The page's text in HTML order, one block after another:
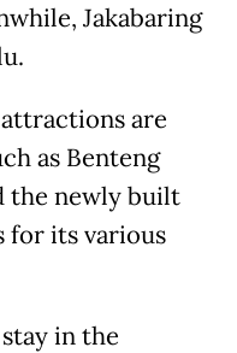
Jakabaring
are
as Benteng
the newly built
for its various
in the